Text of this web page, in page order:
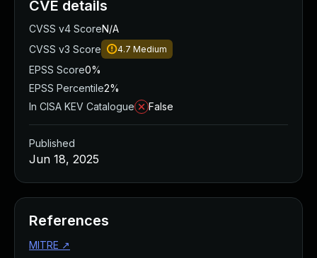
CVE details
CVSS v4 ScoreN/A
CVSS v3 Score
4.7 Medium
EPSS Score0%
EPSS Percentile2%
In CISA KEV Catalogue
False
Published
Jun 18, 2025
References
MITRE ↗